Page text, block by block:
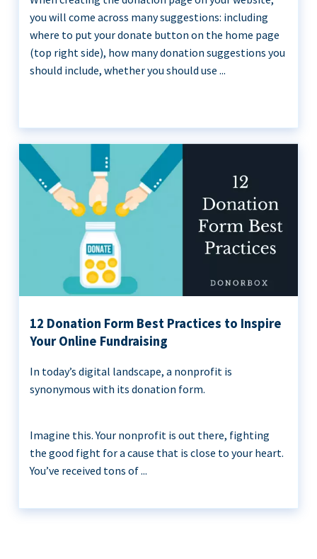
you will come across many suggestions: including
where to put your donate button on the home page
(top right side), how many donation suggestions you
should include, whether you should use ...
12 Donation Form Best Practices to Inspire
Your Online Fundraising
In today’s digital landscape, a nonprofit is
synonymous with its donation form.
Imagine this. Your nonprofit is out there, fighting
the good fight for a cause that is close to your heart.
You’ve received tons of ...